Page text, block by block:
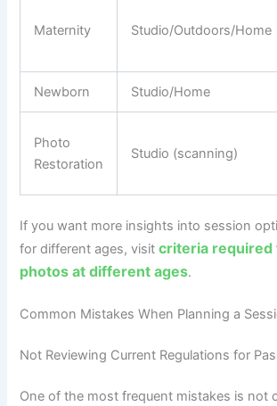
Maternity Studio/Outdoors/Home
Newborn Studio/Home
Photo
Restoration
Studio (scanning)
If you want more insights into session
for different ages, visitcriteria required
photos at different ages.
Common Mistakes When Planning a
Not Reviewing Current Regulations for
One of the most frequent mistakes is not